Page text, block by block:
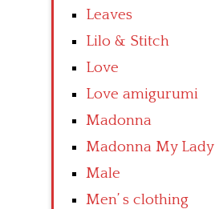
Leaves
Lilo & Stitch
Love
Love amigurumi
Madonna
Madonna My Lady
Male
Men’ s clothing